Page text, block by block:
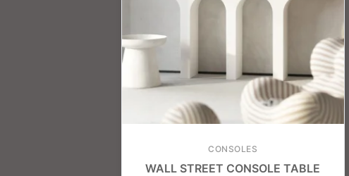
CONSOLES
WALL STREET CONSOLE TABLE